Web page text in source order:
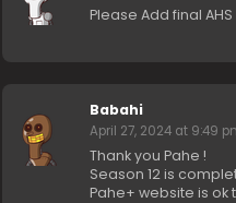
Please Add final AHS
Babahi
April 27, 2024 at 9:49
Thank you Pahe !
Season 12 is
Pahe+ website is ok